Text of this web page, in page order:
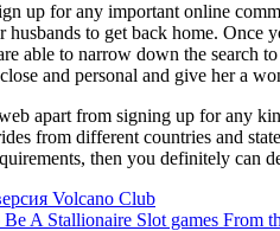
up for any important online
to get back home. Once
able to narrow down the search
and personal and give her a
apart from signing up for any
from different countries and
then you definitely can
Volcano Club
A Stallionaire Slot games From